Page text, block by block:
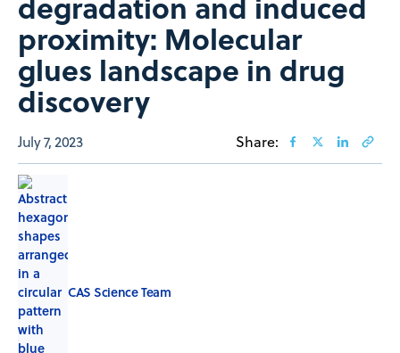
proximity: Molecular
glues landscape in drug
discovery
July 7, 2023 Share:
CAS Science Team